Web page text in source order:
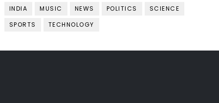
INDIA
MUSIC NEWS POLITICS
SCIENCE
SPORTS
TECHNOLOGY